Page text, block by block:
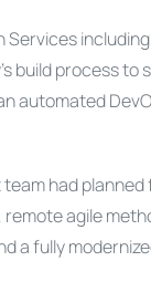
Services
build process
automated
had
remote agile
a fully